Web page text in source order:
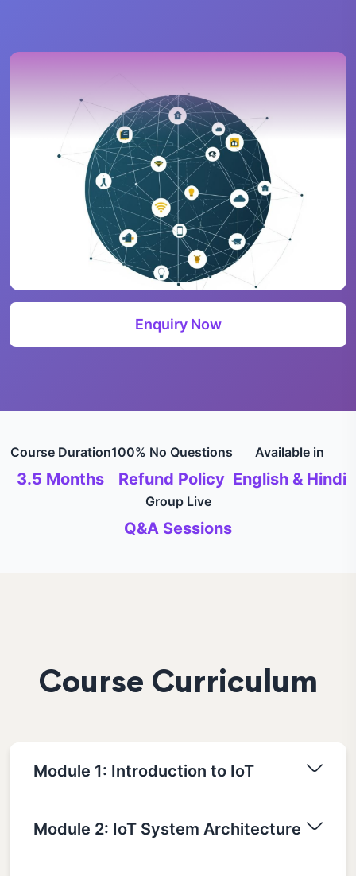
Enquiry Now
Course Duration
3.5 Months
100% No Questions
Refund Policy
Available in
English & Hindi
Group Live
Q&A Sessions
Course Curriculum
Module 1: Introduction to IoT
Module 2: IoT System Architecture